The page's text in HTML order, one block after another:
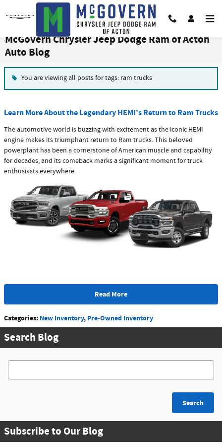
Skip to main content
McGovern Chrysler Jeep Dodge Ram of Acton
Auto Blog
You are viewing all posts for tags: ram trucks
Learn More About the Legendary HEMI's Return to Ram Trucks
The automotive world is buzzing with excitement as the iconic HEMI
engine makes its triumphant return to Ram trucks. This beloved
powerplant has been a cornerstone of American muscle and capability
for decades, and its comeback marks a significant moment for truck
enthusiasts everywhere.
Read More
Categories: New Inventory, Pre-Owned Inventory
Search Blog
Search Blog
Search
Subscribe to Our Blog